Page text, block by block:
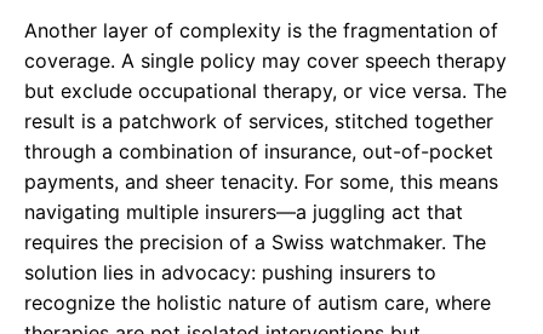
Another layer of complexity is the fragmentation of
coverage. A single policy may cover speech therapy
but exclude occupational therapy, or vice versa. The
result is a patchwork of services, stitched together
through a combination of insurance, out-of-pocket
payments, and sheer tenacity. For some, this means
navigating multiple insurers—a juggling act that
requires the precision of a Swiss watchmaker. The
solution lies in advocacy: pushing insurers to
recognize the holistic nature of autism care, where